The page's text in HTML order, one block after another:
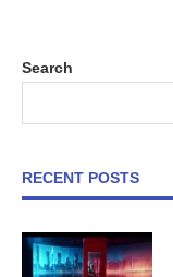
Search
RECENT POSTS